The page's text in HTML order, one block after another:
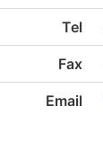
Tel
Fax
Email